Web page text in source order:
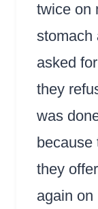
twice on
stomach
asked
they
was
because
they
again on